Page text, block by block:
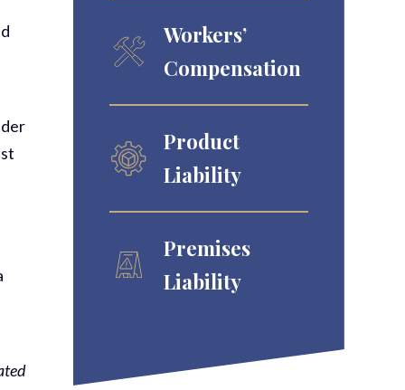
Workers’
Compensation
Product
Liability
Premises
Liability